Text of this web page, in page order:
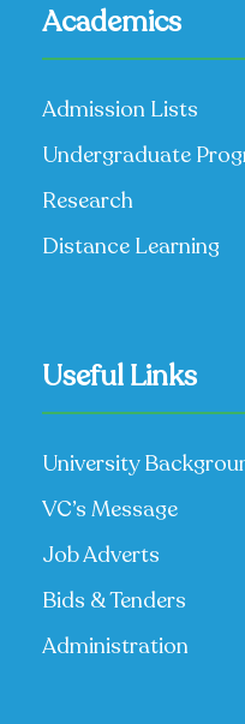
Academics
Admission Lists
Undergraduate
Research
Distance Learning
Useful Links
University
VC’s Message
Job Adverts
Bids & Tenders
Administration